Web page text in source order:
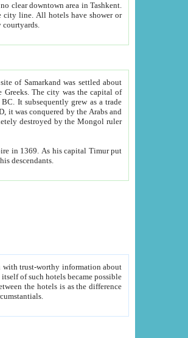
as common amenities. Most of the hotels have a cozy courtyards.
of Samarkand was settled about
or his descendants.
is assiduous. We should then learn a difference between substantials and circumstantials.